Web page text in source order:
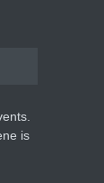
is